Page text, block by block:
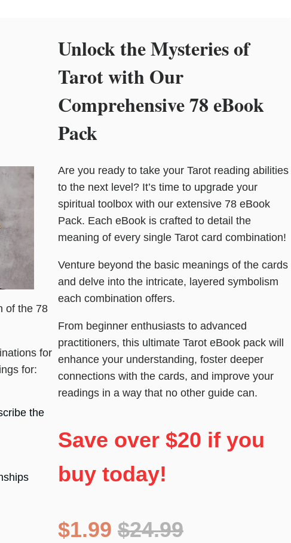
of the 78
for
for:
the
Unlock the Mysteries of
Tarot with Our
Comprehensive 78 eBook
Pack
Are you ready to take your Tarot reading abilities
to the next level? It’s time to upgrade your
spiritual toolbox with our extensive 78 eBook
Pack. Each eBook is crafted to detail the
meaning of every single Tarot card combination!
Venture beyond the basic meanings of the cards
and delve into the intricate, layered symbolism
each combination offers.
From beginner enthusiasts to advanced
practitioners, this ultimate Tarot eBook pack will
enhance your understanding, foster deeper
connections with the cards, and improve your
readings in a way that no other guide can.
Save over $20 if you
buy today!
$1.99 $24.99